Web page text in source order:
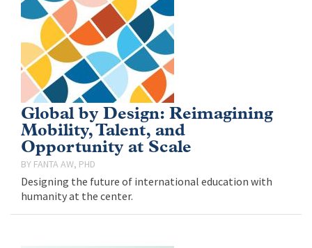
Global by Design: Reimagining
Mobility, Talent, and
Opportunity at Scale
FANTA AW, PHD
Designing the future of international education with
humanity at the center.